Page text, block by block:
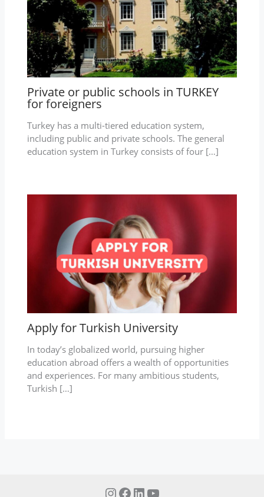
Private or public schools in TURKEY
for foreigners
Turkey has a multi-tiered education system,
including public and private schools. The general
education system in Turkey consists of four […]
Apply for Turkish University
In today’s globalized world, pursuing higher
education abroad offers a wealth of opportunities
and experiences. For many ambitious students,
Turkish […]